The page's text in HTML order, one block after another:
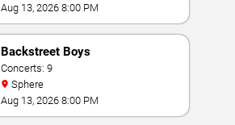
Vegas
Aug 13, 2026 8:00 PM
Backstreet Boys
Concerts: 9
Sphere
Aug 13, 2026 8:00 PM